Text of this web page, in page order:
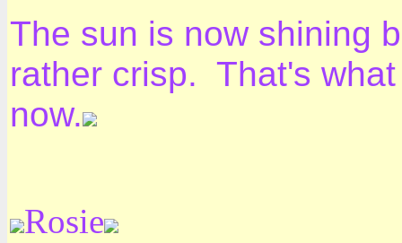
The sun is now shining
rather crisp. That's
now.
Rosie